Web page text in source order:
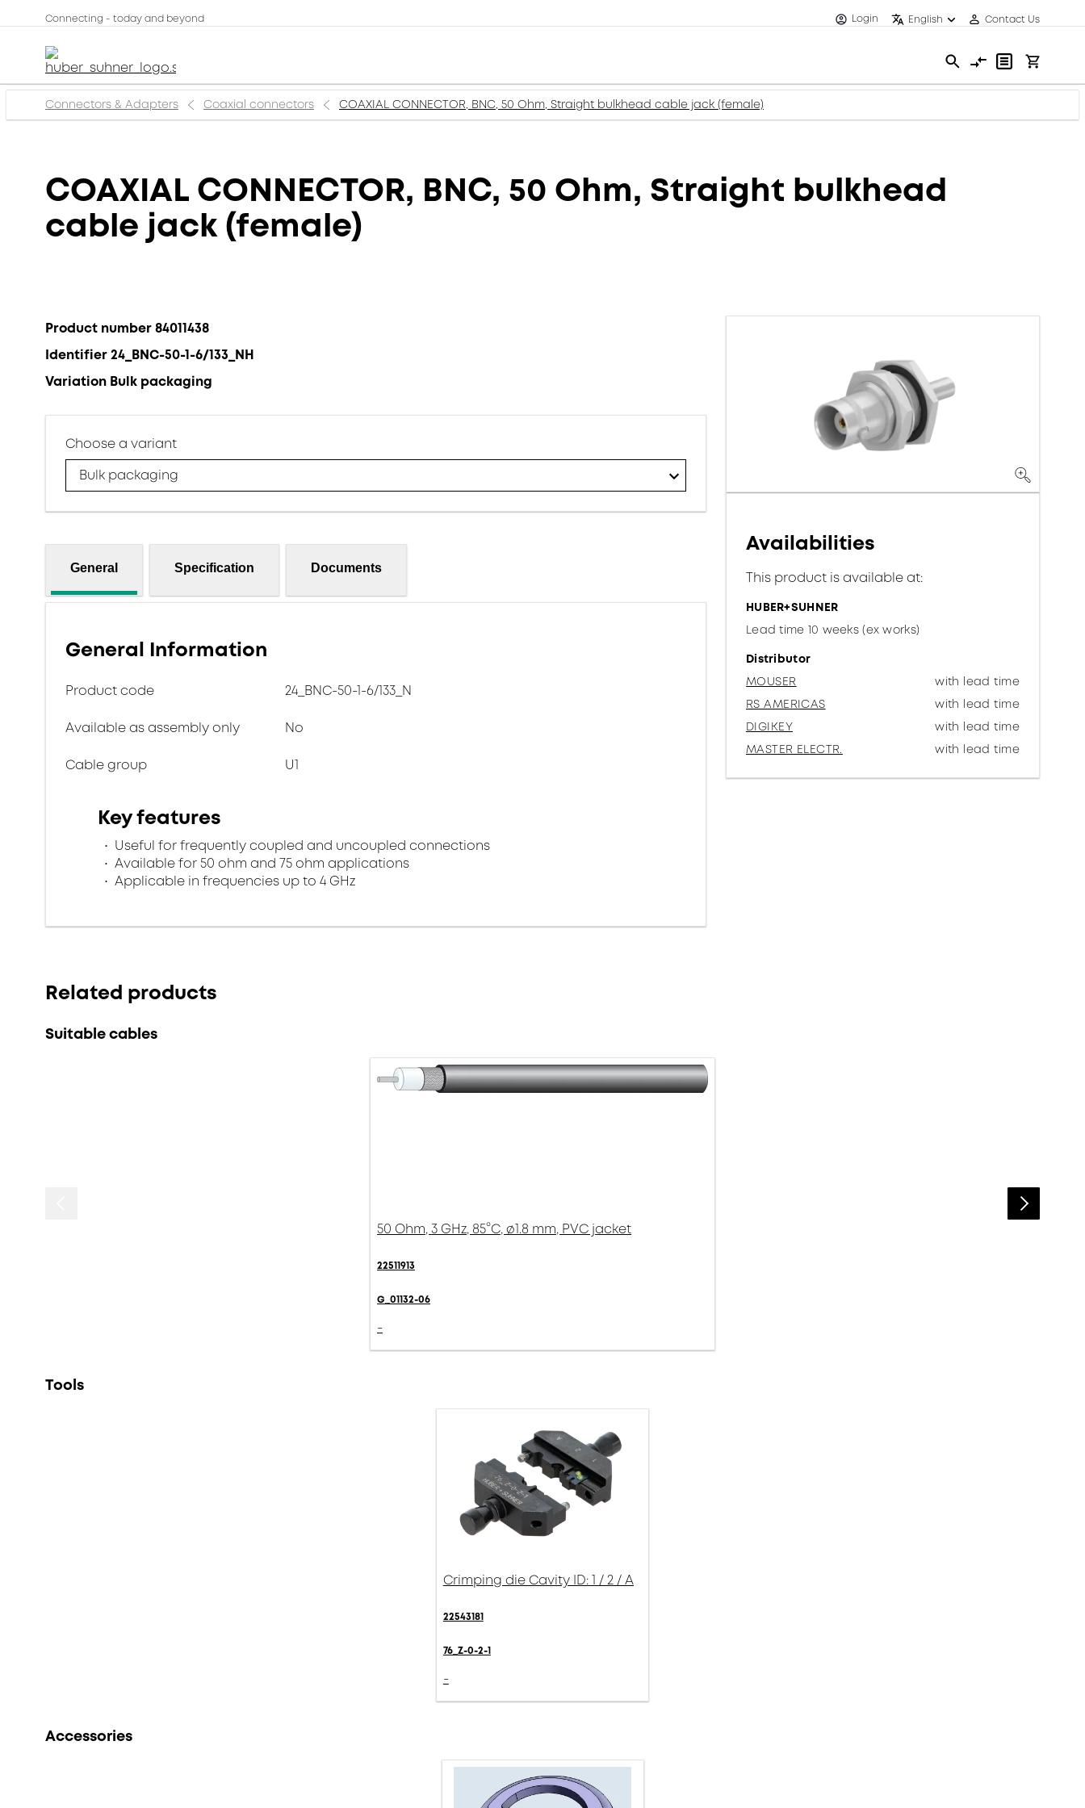
Connecting - today and beyond Login English Contact Us
Connectors & Adapters Coaxial connectors COAXIAL CONNECTOR, BNC, 50 Ohm, Straight bulkhead cable jack (female)
COAXIAL CONNECTOR, BNC, 50 Ohm, Straight bulkhead
cable jack (female)
Product number 84011438
Identifier 24_BNC-50-1-6/133_NH
Variation Bulk packaging
Choose a variant
Bulk packaging
General Specification Documents
General Information
Product code 24_BNC-50-1-6/133_N
Available as assembly only No
Cable group U1
Key features
Useful for frequently coupled and uncoupled connections
Available for 50 ohm and 75 ohm applications
Applicable in frequencies up to 4 GHz
Availabilities
This product is available at:
HUBER+SUHNER
Lead time 10 weeks (ex works)
Distributor
MOUSER
with lead time
RS AMERICAS
with lead time
DIGIKEY
with lead time
MASTER ELECTR.
with lead time
Related products
Suitable cables
50 Ohm, 3 GHz, 85°C, ø1.8 mm, PVC jacket
22511913
G_01132-06
-
Tools
Crimping die Cavity ID: 1 / 2 / A
22543181
76_Z-0-2-1
-
Accessories